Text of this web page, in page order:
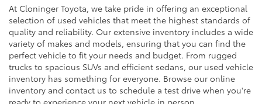
At Cloninger Toyota, we take pride in offering an exceptional
selection of used vehicles that meet the highest standards of
quality and reliability. Our extensive inventory includes a wide
variety of makes and models, ensuring that you can find the
perfect vehicle to fit your needs and budget. From rugged
trucks to spacious SUVs and efficient sedans, our used vehicle
inventory has something for everyone. Browse our online
inventory and contact us to schedule a test drive when you're
ready to experience your next vehicle in person.